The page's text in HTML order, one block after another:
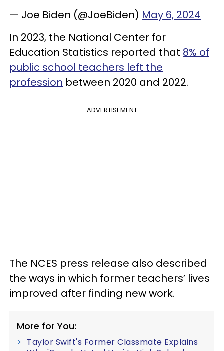
— Joe Biden (@JoeBiden) May 6, 2024
In 2023, the National Center for
Education Statistics reported that 8% of
public school teachers left the
profession between 2020 and 2022.
ADVERTISEMENT
The NCES press release also described
the ways in which former teachers’ lives
improved after finding new work.
More for You:
Taylor Swift's Former Classmate Explains